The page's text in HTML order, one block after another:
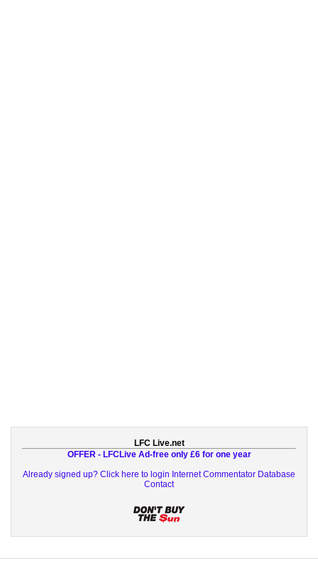
LFC Live.net
OFFER - LFCLive Ad-free only £6 for one year
Already signed up? Click here to login Internet Commentator Database
Contact